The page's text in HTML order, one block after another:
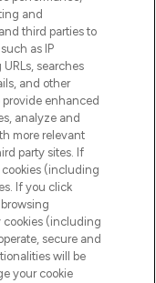
and
third parties to
as IP
searches
and other
enhanced
analyze and
more relevant
party sites. If
cookies (including
If you click
browsing
cookies (including
secure and
will be
your cookie